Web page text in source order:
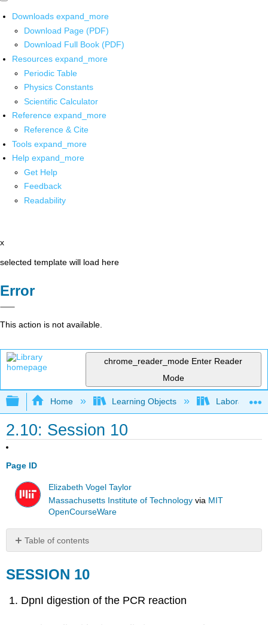
Downloads expand_more
Download Page (PDF)
Download Full Book (PDF)
Resources expand_more
Periodic Table
Physics Constants
Scientific Calculator
Reference expand_more
Reference & Cite
Tools expand_more
Help expand_more
Get Help
Feedback
Readability
x
selected template will load here
Error
This action is not available.
chrome_reader_mode Enter Reader
Mode
Expand/collapse global hierarchy
Home Learning Objects Laboratory
2.10: Session 10
Page ID
Elizabeth Vogel Taylor
Massachusetts Institute of Technology via MIT
OpenCourseWare
Table of contents
10
10B
SESSION 10
DpnI digestion of the PCR reaction